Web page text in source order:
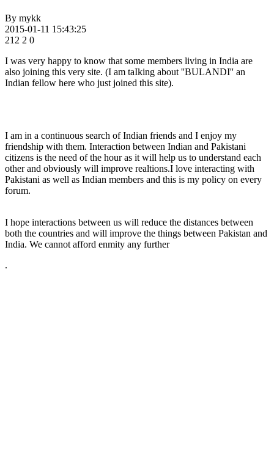
By mykk
2015-01-11 15:43:25
212 2 0
I was very happy to know that some members living in India are
also joining this very site. (I am taIking about ''BULANDI'' an
Indian fellow here who just joined this site).
I am in a continuous search of Indian friends and I enjoy my
friendship with them. Interaction between Indian and Pakistani
citizens is the need of the hour as it will help us to understand each
other and obviously will improve realtions.I love interacting with
Pakistani as well as Indian members and this is my policy on every
forum.
I hope interactions between us will reduce the distances between
both the countries and will improve the things between Pakistan and
India. We cannot afford enmity any further
.